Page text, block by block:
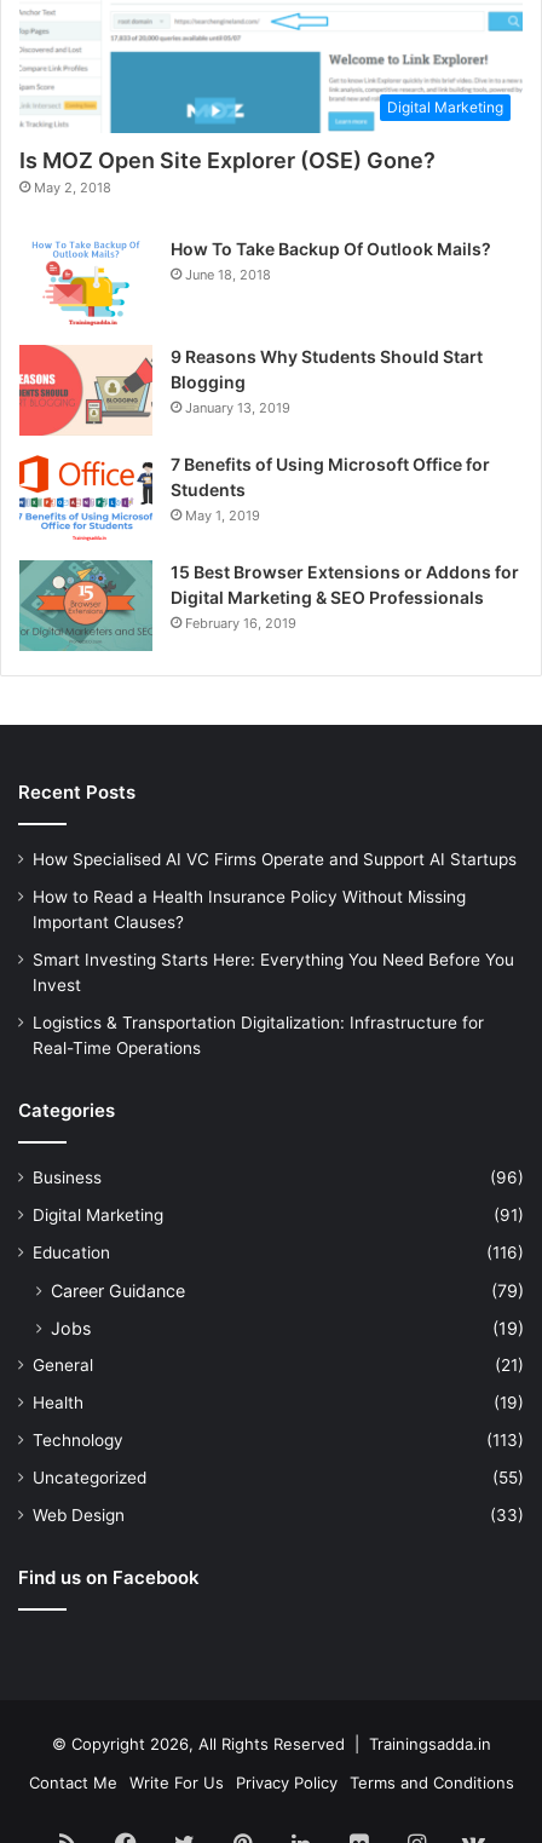
Digital Marketing
Is MOZ Open Site Explorer (OSE) Gone?
May 2, 2018
How To Take Backup Of Outlook Mails?
June 18, 2018
9 Reasons Why Students Should Start
Blogging
January 13, 2019
7 Benefits of Using Microsoft Office for
Students
May 1, 2019
15 Best Browser Extensions or Addons for
Digital Marketing & SEO Professionals
February 16, 2019
Recent Posts
How Specialised AI VC Firms Operate and Support AI Startups
How to Read a Health Insurance Policy Without Missing
Important Clauses?
Smart Investing Starts Here: Everything You Need Before You
Invest
Logistics & Transportation Digitalization: Infrastructure for
Real-Time Operations
Categories
Business
(96)
Digital Marketing
(91)
Education
(116)
Career Guidance
(79)
Jobs
(19)
General
(21)
Health
(19)
Technology
(113)
Uncategorized
(55)
Web Design
(33)
Find us on Facebook
© Copyright 2026, All Rights Reserved | Trainingsadda.in
Contact Me
Write For Us Privacy Policy Terms and Conditions